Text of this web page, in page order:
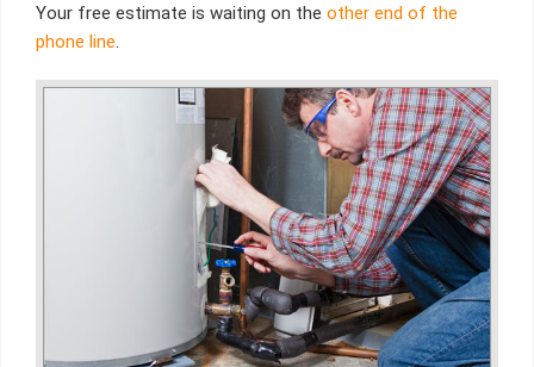
Your free estimate is waiting on the other end of the
phone line.